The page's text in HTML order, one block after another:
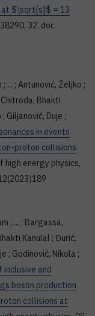
at $\sqrt{s}$ = 13
32. doi:
... ; Antunović, Željko ;
Bhakti
Giljanović, Duje ;
in events
proton collisions
high energy physics,
; ... ; Bargassa,
Kanulal ; Đurić,
; Godinović, Nikola ;
inclusive and
boson production
collisions at